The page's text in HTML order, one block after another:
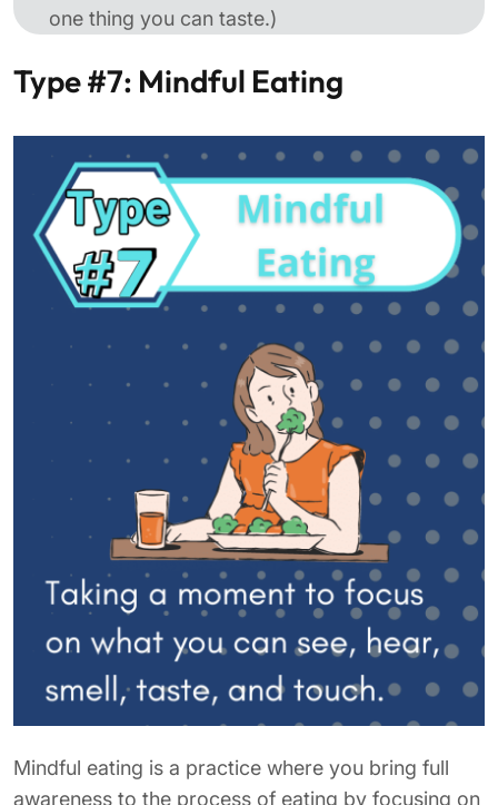
one thing you can taste.)
Type #7: Mindful Eating
Mindful eating is a practice where you bring full
awareness to the process of eating by focusing on